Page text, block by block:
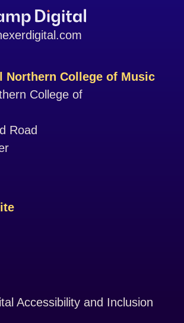
Northern College of Music
College of
Road
Accessibility and Inclusion